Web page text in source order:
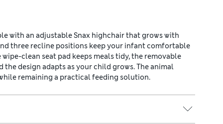
with an adjustable Snax highchair that grows with
three recline positions keep your infant comfortable
clean seat pad keeps meals tidy, the removable
the design adapts as your child grows. The animal
remaining a practical feeding solution.